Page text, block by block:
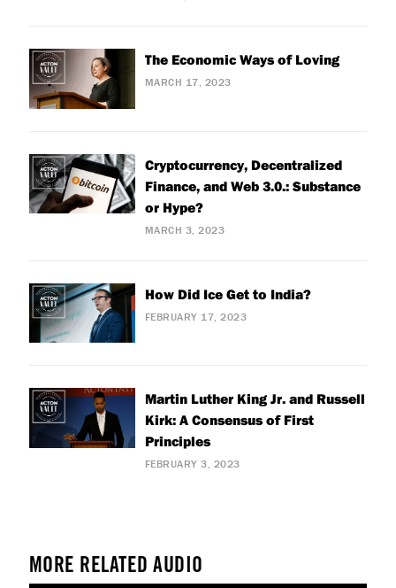
The Economic Ways of Loving
MARCH 17, 2023
Cryptocurrency, Decentralized
Finance, and Web 3.0.: Substance
or Hype?
MARCH 3, 2023
How Did Ice Get to India?
FEBRUARY 17, 2023
Martin Luther King Jr. and Russell
Kirk: A Consensus of First
Principles
FEBRUARY 3, 2023
MORE RELATED AUDIO